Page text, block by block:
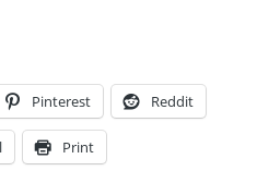
Pinterest Reddit
Print